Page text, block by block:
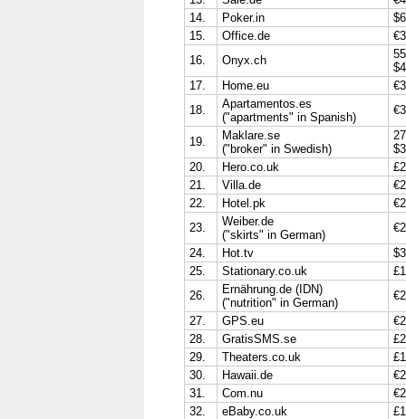
14.
Poker.in
15.
Office.de
16.
Onyx.ch
17.
Home.eu
18.
Apartamentos.es
("apartments" in Spanish)
19.
Maklare.se
("broker" in Swedish)
20.
Hero.co.uk
21.
Villa.de
22.
Hotel.pk
23.
Weiber.de
("skirts" in German)
24.
Hot.tv
25.
Stationary.co.uk
26.
Ernährung.de (IDN)
("nutrition" in German)
27.
GPS.eu
28.
GratisSMS.se
29.
Theaters.co.uk
30.
Hawaii.de
31.
Com.nu
32.
eBaby.co.uk